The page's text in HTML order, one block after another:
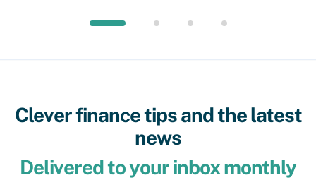
Clever finance tips and the latest
news
Delivered to your inbox monthly